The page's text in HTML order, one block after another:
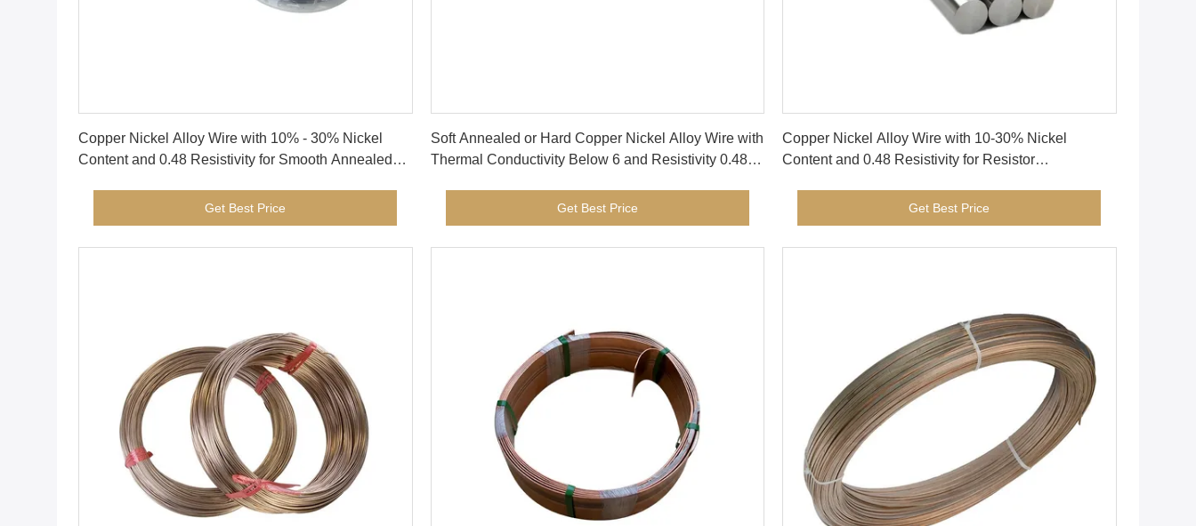
Copper Nickel Alloy Wire with 10% - 30% Nickel
Content and 0.48 Resistivity for Smooth Annealed
Get Best Price
Soft Annealed or Hard Copper Nickel Alloy Wire with
Thermal Conductivity Below 6 and Resistivity 0.48
Get Best Price
Copper Nickel Alloy Wire with 10-30% Nickel
Content and 0.48 Resistivity for Resistor
Get Best Price